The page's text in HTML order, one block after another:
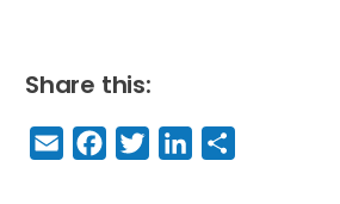
Share this:
E
m
F
a
T
w
Li
n